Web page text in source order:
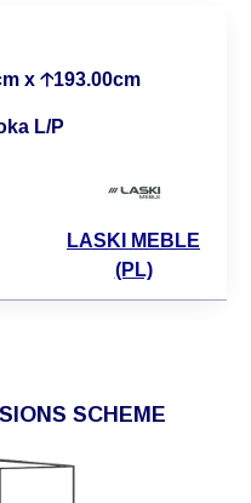
SCHEME
x 🡡193.00cm
L/P
LASKI MEBLE
(PL)